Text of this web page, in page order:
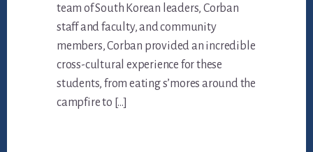
team of South Korean leaders, Corban
staff and faculty, and community
members, Corban provided an incredible
cross-cultural experience for these
students, from eating s’mores around the
campfire to […]